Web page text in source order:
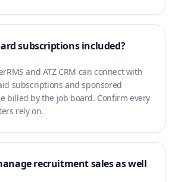
subscriptions included?
and ATZ CRM can connect with
subscriptions and sponsored
billed by the job board. Confirm every
rely on.
recruitment sales as well